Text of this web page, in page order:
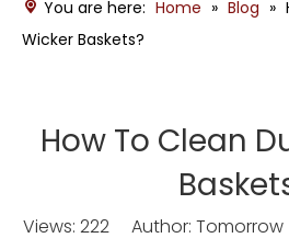
You are here: Home » Blog »
Wicker Baskets?
How To Clean
Views: 222 Author: